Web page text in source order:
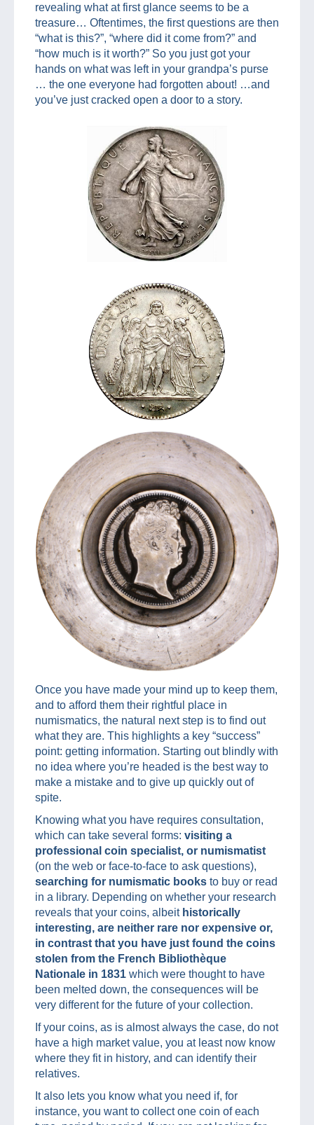
revealing what at first glance seems to be a
treasure… Oftentimes, the first questions are then
“what is this?”, “where did it come from?” and
“how much is it worth?” So you just got your
hands on what was left in your grandpa’s purse
… the one everyone had forgotten about! …and
you’ve just cracked open a door to a story.
Once you have made your mind up to keep them,
and to afford them their rightful place in
numismatics, the natural next step is to find out
what they are. This highlights a key “success”
point: getting information. Starting out blindly with
no idea where you’re headed is the best way to
make a mistake and to give up quickly out of
spite.
Knowing what you have requires consultation,
which can take several forms: visiting a
professional coin specialist, or numismatist
(on the web or face-to-face to ask questions),
searching for numismatic books to buy or read
in a library. Depending on whether your research
reveals that your coins, albeit historically
interesting, are neither rare nor expensive or,
in contrast that you have just found the coins
stolen from the French Bibliothèque
Nationale in 1831 which were thought to have
been melted down, the consequences will be
very different for the future of your collection.
If your coins, as is almost always the case, do not
have a high market value, you at least now know
where they fit in history, and can identify their
relatives.
It also lets you know what you need if, for
instance, you want to collect one coin of each